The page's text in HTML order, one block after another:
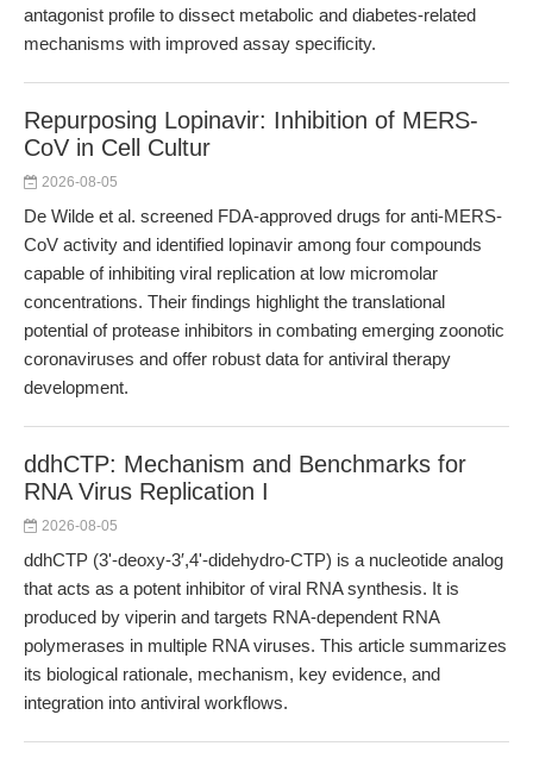
antagonist profile to dissect metabolic and diabetes-related
mechanisms with improved assay specificity.
Repurposing Lopinavir: Inhibition of MERS-
CoV in Cell Cultur
2026-08-05
De Wilde et al. screened FDA-approved drugs for anti-MERS-
CoV activity and identified lopinavir among four compounds
capable of inhibiting viral replication at low micromolar
concentrations. Their findings highlight the translational
potential of protease inhibitors in combating emerging zoonotic
coronaviruses and offer robust data for antiviral therapy
development.
ddhCTP: Mechanism and Benchmarks for
RNA Virus Replication I
2026-08-05
ddhCTP (3ʹ-deoxy-3′,4ʹ-didehydro-CTP) is a nucleotide analog
that acts as a potent inhibitor of viral RNA synthesis. It is
produced by viperin and targets RNA-dependent RNA
polymerases in multiple RNA viruses. This article summarizes
its biological rationale, mechanism, key evidence, and
integration into antiviral workflows.